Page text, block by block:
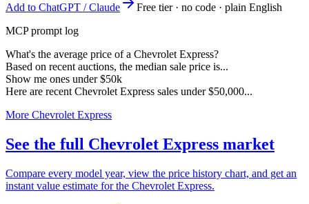
Add to ChatGPT / Claude
Free tier · no code · plain English
MCP prompt log
What's the average price of a Chevrolet Express?
Based on recent auctions, the median sale price is...
Show me ones under $50k
Here are recent Chevrolet Express sales under $50,000...
More Chevrolet Express
See the full Chevrolet Express market
Compare every model year, view the price history chart, and get an
instant value estimate for the Chevrolet Express.